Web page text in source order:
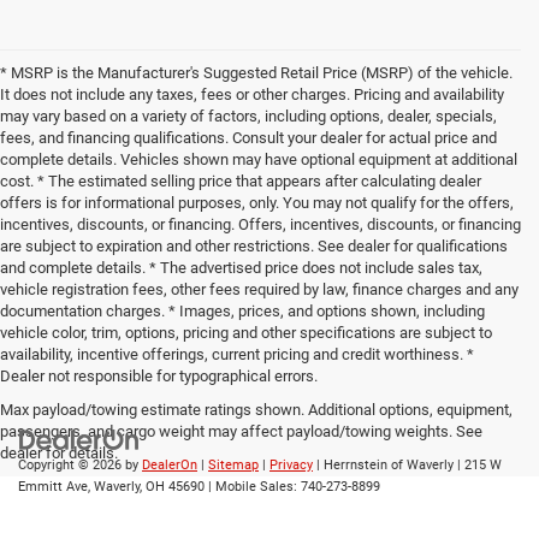
* MSRP is the Manufacturer's Suggested Retail Price (MSRP) of the vehicle.
It does not include any taxes, fees or other charges. Pricing and availability
may vary based on a variety of factors, including options, dealer, specials,
fees, and financing qualifications. Consult your dealer for actual price and
complete details. Vehicles shown may have optional equipment at additional
cost. * The estimated selling price that appears after calculating dealer
offers is for informational purposes, only. You may not qualify for the offers,
incentives, discounts, or financing. Offers, incentives, discounts, or financing
are subject to expiration and other restrictions. See dealer for qualifications
and complete details. * The advertised price does not include sales tax,
vehicle registration fees, other fees required by law, finance charges and any
documentation charges. * Images, prices, and options shown, including
vehicle color, trim, options, pricing and other specifications are subject to
availability, incentive offerings, current pricing and credit worthiness. *
Dealer not responsible for typographical errors.
Max payload/towing estimate ratings shown. Additional options, equipment,
passengers, and cargo weight may affect payload/towing weights. See
dealer for details.
Copyright © 2026 by DealerOn | Sitemap | Privacy | Herrnstein of Waverly | 215 W
Emmitt Ave, Waverly, OH 45690 | Mobile Sales: 740-273-8899